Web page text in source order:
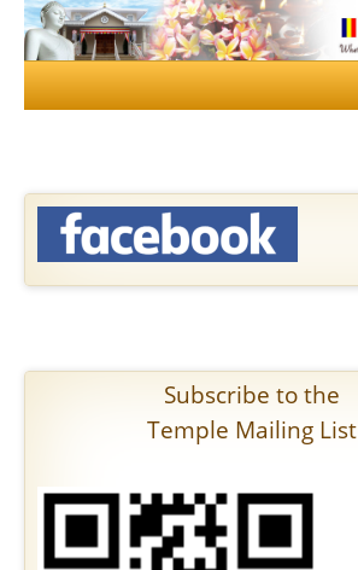
DHAMMA SCHOOL
MULTI MEDIA
CONTACT US
DONATE
ALOKA PUJA
Subscribe to the
Temple Mailing List